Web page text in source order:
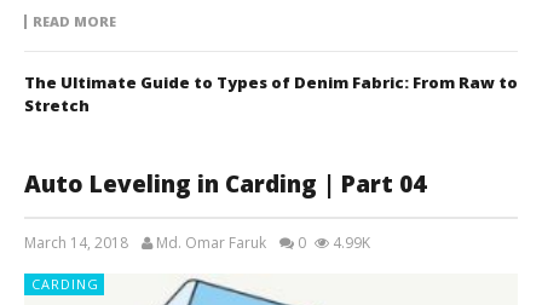
READ MORE
The Ultimate Guide to Types of Denim Fabric: From Raw to
Stretch
Auto Leveling in Carding | Part 04
March 14, 2018 Md. Omar Faruk 0 4.99K
CARDING